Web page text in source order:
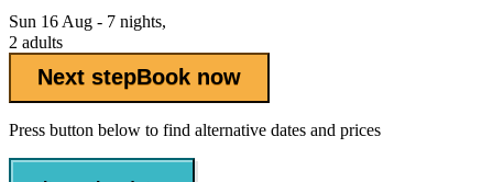
Sun 16 Aug - 7 nights,
2 adults
Next stepBook now
Press button below to find alternative dates and prices